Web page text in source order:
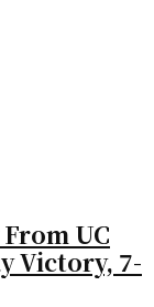
UC
Victory, 7-